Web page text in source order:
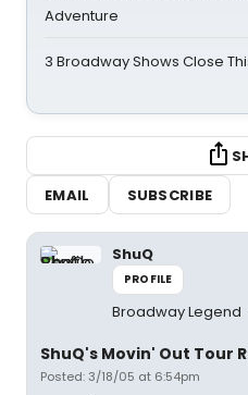
Adventure
3 Broadway Shows Close
EMAIL
SUBSCRIBE
ShuQ
PROFILE
Broadway Legend
ShuQ's Movin' Out Tour
Posted: 3/18/05 at 6:54pm